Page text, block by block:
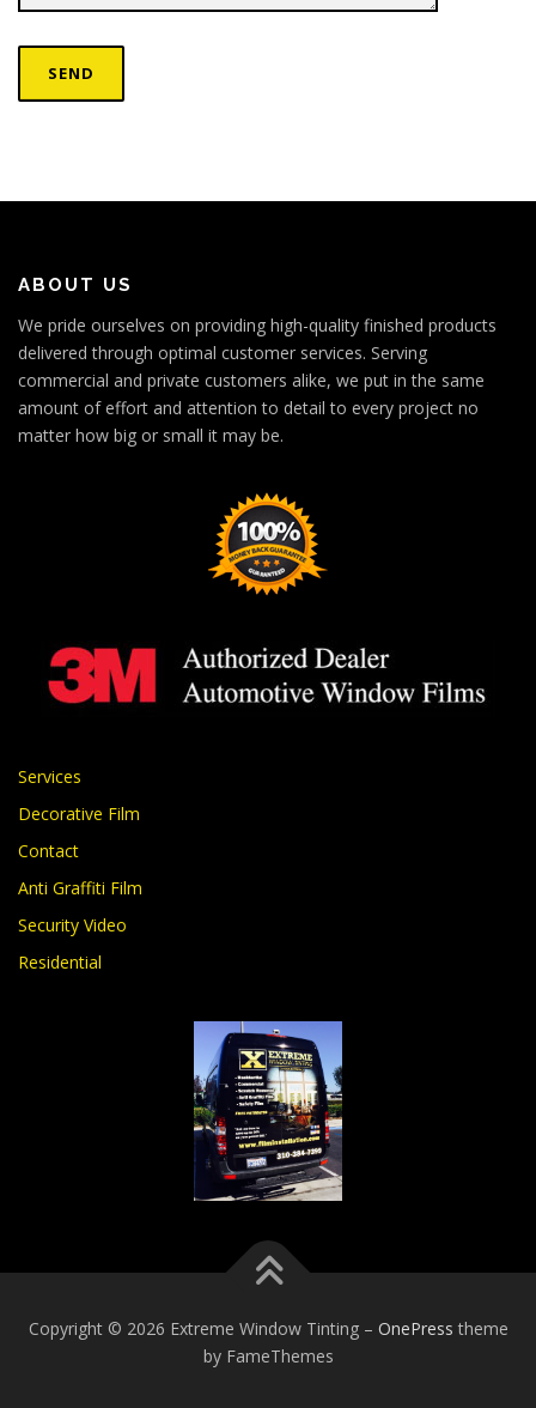
ABOUT US
We pride ourselves on providing high-quality finished products
delivered through optimal customer services. Serving
commercial and private customers alike, we put in the same
amount of effort and attention to detail to every project no
matter how big or small it may be.
Services
Decorative Film
Contact
Anti Graffiti Film
Security Video
Residential
Copyright © 2026 Extreme Window Tinting – OnePress theme
by FameThemes